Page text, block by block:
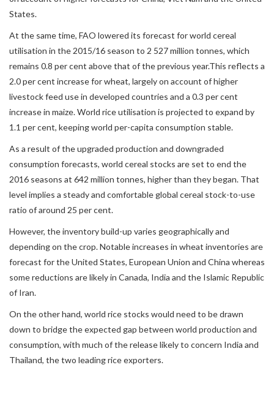
States.
At the same time, FAO lowered its forecast for world cereal
utilisation in the 2015/16 season to 2 527 million tonnes, which
remains 0.8 per cent above that of the previous year.This reflects a
2.0 per cent increase for wheat, largely on account of higher
livestock feed use in developed countries and a 0.3 per cent
increase in maize. World rice utilisation is projected to expand by
1.1 per cent, keeping world per-capita consumption stable.
As a result of the upgraded production and downgraded
consumption forecasts, world cereal stocks are set to end the
2016 seasons at 642 million tonnes, higher than they began. That
level implies a steady and comfortable global cereal stock-to-use
ratio of around 25 per cent.
However, the inventory build-up varies geographically and
depending on the crop. Notable increases in wheat inventories are
forecast for the United States, European Union and China whereas
some reductions are likely in Canada, India and the Islamic Republic
of Iran.
On the other hand, world rice stocks would need to be drawn
down to bridge the expected gap between world production and
consumption, with much of the release likely to concern India and
Thailand, the two leading rice exporters.